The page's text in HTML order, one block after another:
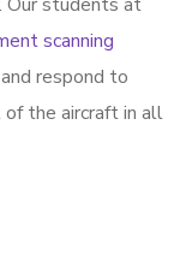
scanning
respond to
of the aircraft in all